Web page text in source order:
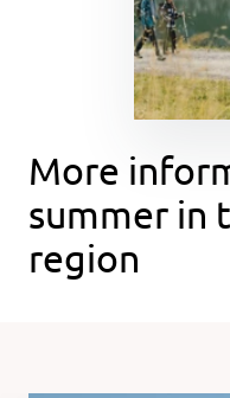
More
summer in
region